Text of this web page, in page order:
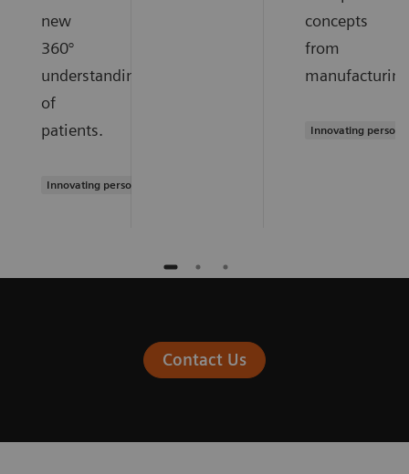
new
360°
understanding
of
patients.
Innovating personalized care
concepts
from
Innovating
Contact Us